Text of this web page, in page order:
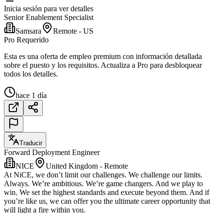
Inicia sesión para ver detalles
Senior Enablement Specialist
Samsara
Remote - US
Pro Requerido
Esta es una oferta de empleo premium con información detallada
sobre el puesto y los requisitos. Actualiza a Pro para desbloquear
todos los detalles.
hace 1 día
Traducir
Forward Deployment Engineer
NICE
United Kingdom - Remote
At NiCE, we don’t limit our challenges. We challenge our limits.
Always. We’re ambitious. We’re game changers. And we play to
win. We set the highest standards and execute beyond them. And if
you’re like us, we can offer you the ultimate career opportunity that
will light a fire within you.